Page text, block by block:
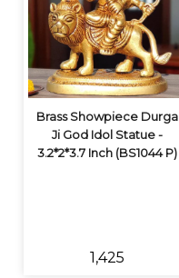
Brass Showpiece Durga
Ji God Idol Statue -
3.2*2*3.7 Inch (BS1044 P)
₹1,425